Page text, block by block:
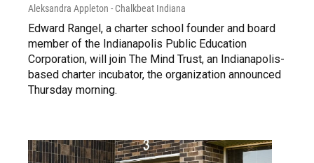
Aleksandra Appleton - Chalkbeat Indiana
Edward Rangel, a charter school founder and board
member of the Indianapolis Public Education
Corporation, will join The Mind Trust, an Indianapolis-
based charter incubator, the organization announced
Thursday morning.